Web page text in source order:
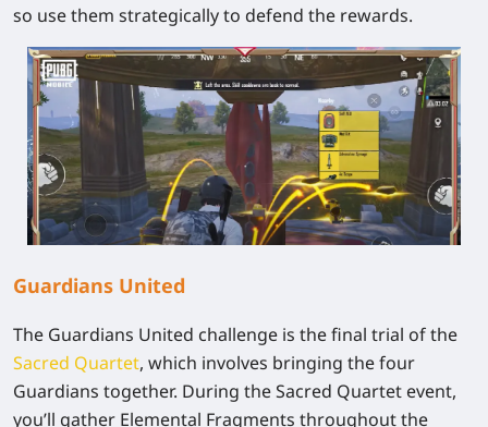
so use them strategically to defend the rewards.
Guardians United
The Guardians United challenge is the final trial of the
Sacred Quartet, which involves bringing the four
Guardians together. During the Sacred Quartet event,
you’ll gather Elemental Fragments throughout the